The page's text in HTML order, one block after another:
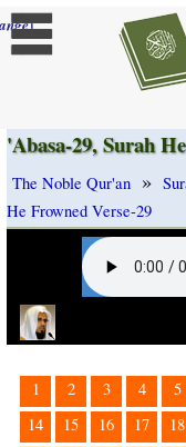
]
'Abasa-29, Surah
The Noble Qur'an »
He Frowned Verse-29
1 2 3 4 5
14
15 16 17 18